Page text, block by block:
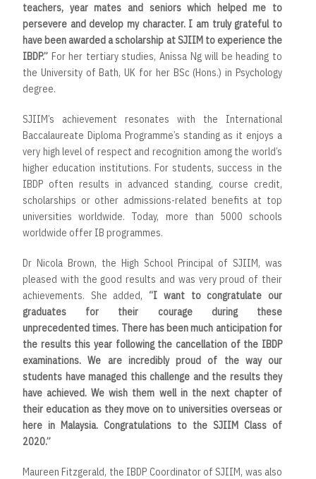
teachers, year mates and seniors which helped me to
persevere and develop my character. I am truly grateful to
have been awarded a scholarship at SJIIM to experience the
IBDP.” For her tertiary studies, Anissa Ng will be heading to
the University of Bath, UK for her BSc (Hons.) in Psychology
degree.
SJIIM’s achievement resonates with the International
Baccalaureate Diploma Programme’s standing as it enjoys a
very high level of respect and recognition among the world’s
higher education institutions. For students, success in the
IBDP often results in advanced standing, course credit,
scholarships or other admissions-related benefits at top
universities worldwide. Today, more than 5000 schools
worldwide offer IB programmes.
Dr Nicola Brown, the High School Principal of SJIIM, was
pleased with the good results and was very proud of their
achievements. She added, “I want to congratulate our
graduates for their courage during these
unprecedented times. There has been much anticipation for
the results this year following the cancellation of the IBDP
examinations. We are incredibly proud of the way our
students have managed this challenge and the results they
have achieved. We wish them well in the next chapter of
their education as they move on to universities overseas or
here in Malaysia. Congratulations to the SJIIM Class of
2020.”
Maureen Fitzgerald, the IBDP Coordinator of SJIIM, was also